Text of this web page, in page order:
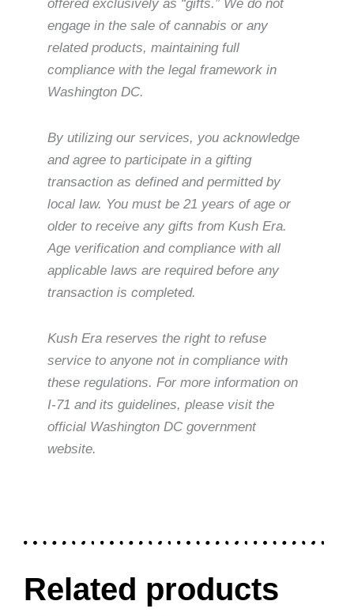
offered exclusively as “gifts.” We do not
engage in the sale of cannabis or any
related products, maintaining full
compliance with the legal framework in
Washington DC.
By utilizing our services, you acknowledge
and agree to participate in a gifting
transaction as defined and permitted by
local law. You must be 21 years of age or
older to receive any gifts from Kush Era.
Age verification and compliance with all
applicable laws are required before any
transaction is completed.
Kush Era reserves the right to refuse
service to anyone not in compliance with
these regulations. For more information on
I-71 and its guidelines, please visit the
official Washington DC government
website.
Related products